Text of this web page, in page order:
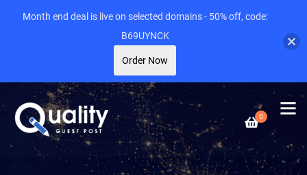
0
Month end deal is live on selected domains - 50% off, code:
B69UYNCK
Order Now